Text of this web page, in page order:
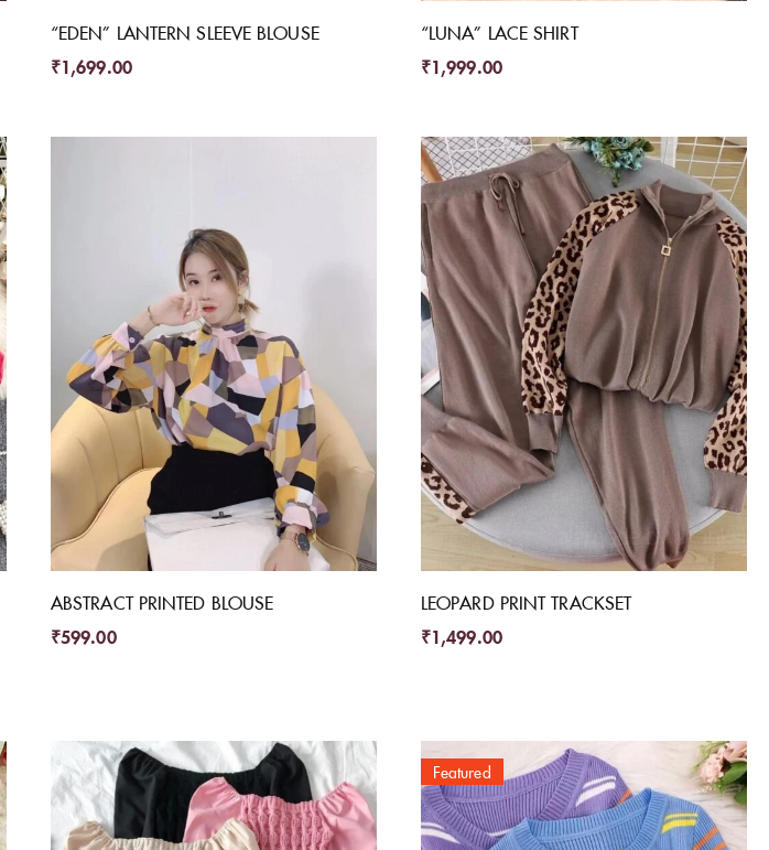
“EDEN” LANTERN SLEEVE BLOUSE
₹1,699.00
“LUNA” LACE SHIRT
₹1,999.00
ABSTRACT PRINTED BLOUSE
₹599.00
LEOPARD PRINT TRACKSET
₹1,499.00
Featured